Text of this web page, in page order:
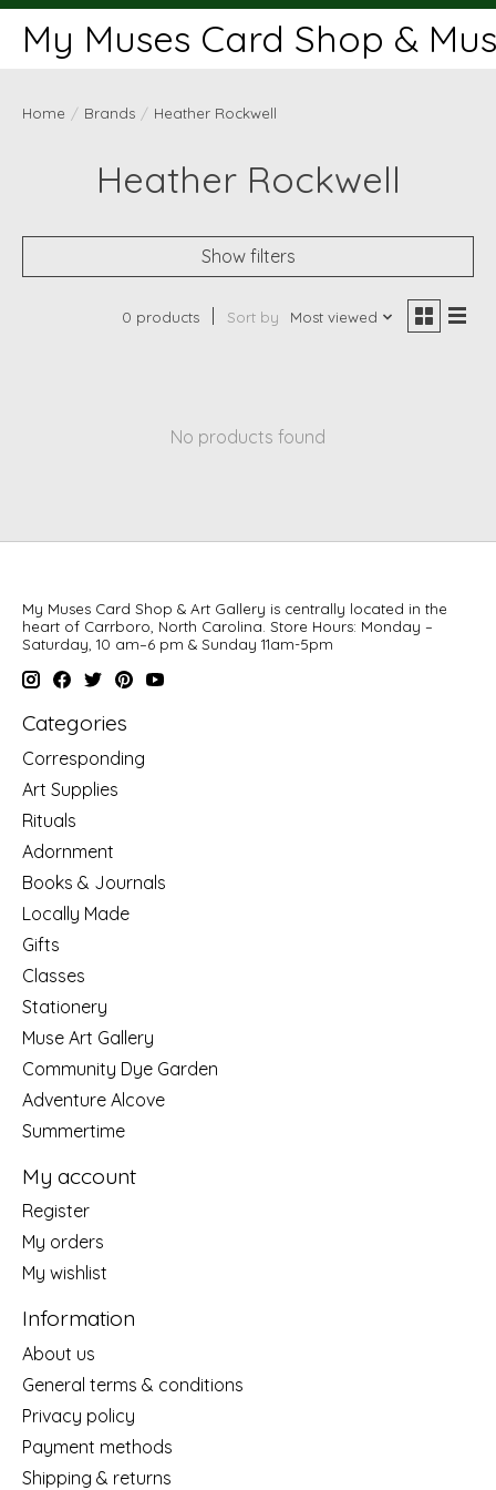
My Muses Card Shop &
Home / Brands / Heather Rockwell
Heather Rockwell
Show filters
0 products Sort by Most viewed
No products found
My Muses Card Shop & Art Gallery is centrally located in the
heart of Carrboro, North Carolina. Store Hours: Monday –
Saturday, 10 am–6 pm & Sunday 11am-5pm
Categories
Corresponding
Art Supplies
Rituals
Adornment
Books & Journals
Locally Made
Gifts
Classes
Stationery
Muse Art Gallery
Community Dye Garden
Adventure Alcove
Summertime
My account
Register
My orders
My wishlist
Information
About us
General terms & conditions
Privacy policy
Payment methods
Shipping & returns